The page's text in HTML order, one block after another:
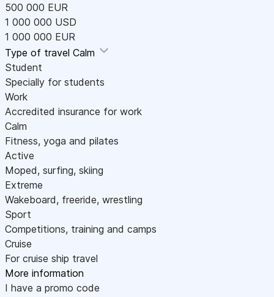
500 000 EUR
1 000 000 USD
1 000 000 EUR
Type of travel Calm
Student
Specially for students
Work
Accredited insurance for work
Calm
Fitness, yoga and pilates
Active
Moped, surfing, skiing
Extreme
Wakeboard, freeride, wrestling
Sport
Competitions, training and camps
Cruise
For cruise ship travel
More information
I have a promo code